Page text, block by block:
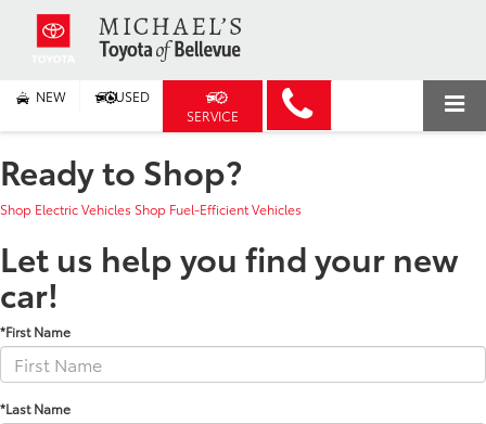
NEW
USED
SERVICE
Ready to Shop?
Shop Electric Vehicles Shop Fuel-Efficient Vehicles
Let us help you find your new
car!
*First Name
*Last Name